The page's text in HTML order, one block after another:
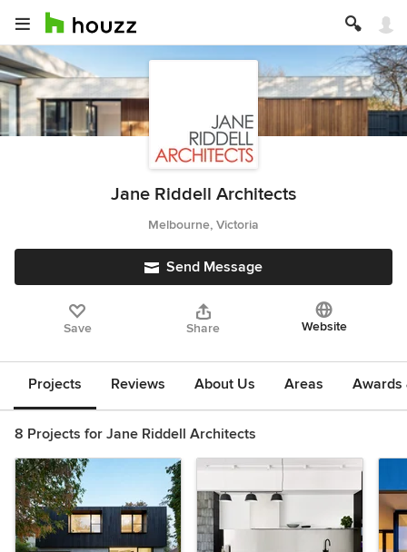
Jane Riddell Architects
Melbourne, Victoria
Send Message
Save Share Website
Projects Reviews About Us Areas Awards
8 Projects for Jane Riddell Architects